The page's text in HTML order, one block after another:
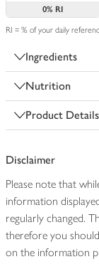
0% RI
RI = % of your daily
Ingredients
Nutrition
Product Details
Disclaimer
Please note that
information
regularly changed.
therefore you
on the information